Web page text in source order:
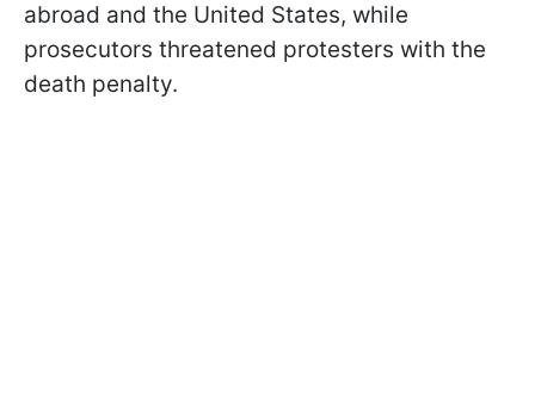
abroad and the United States, while
prosecutors threatened protesters with the
death penalty.